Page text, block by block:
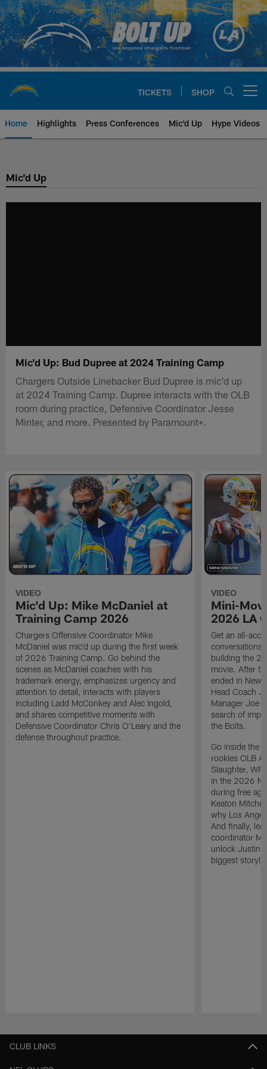
Skip
to
main
content
TICKETS SHOP
Home Highlights Press Conferences Mic'd Up Hype Videos
Chargers Official Site | Los
Mic'd Up
Mic'd Up: Bud Dupree at 2024 Training Camp
Chargers Outside Linebacker Bud Dupree is mic'd up
at 2024 Training Camp. Dupree interacts with the OLB
room during practice, Defensive Coordinator Jesse
Minter, and more. Presented by Paramount+.
VIDEO
Mic'd Up: Mike McDaniel at
Training Camp 2026
Chargers Offensive Coordinator Mike
McDaniel was mic'd up during the first week
of 2026 Training Camp. Go behind the
scenes as McDaniel coaches with his
trademark energy, emphasizes urgency and
attention to detail, interacts with players
including Ladd McConkey and Alec Ingold,
and shares competitive moments with
Defensive Coordinator Chris O'Leary and the
defense throughout practice.
VIDEO
Mini-
2026 LA
Get an all-
building the
movie. After
ended in New
Head Coach
Manager Joe
search of
the Bolts.
Go inside the
rookies OLB
Slaughter,
in the 2026
during free
Keaton
why Los
And finally,
coordinator
unlock Justin
biggest
CLUB LINKS